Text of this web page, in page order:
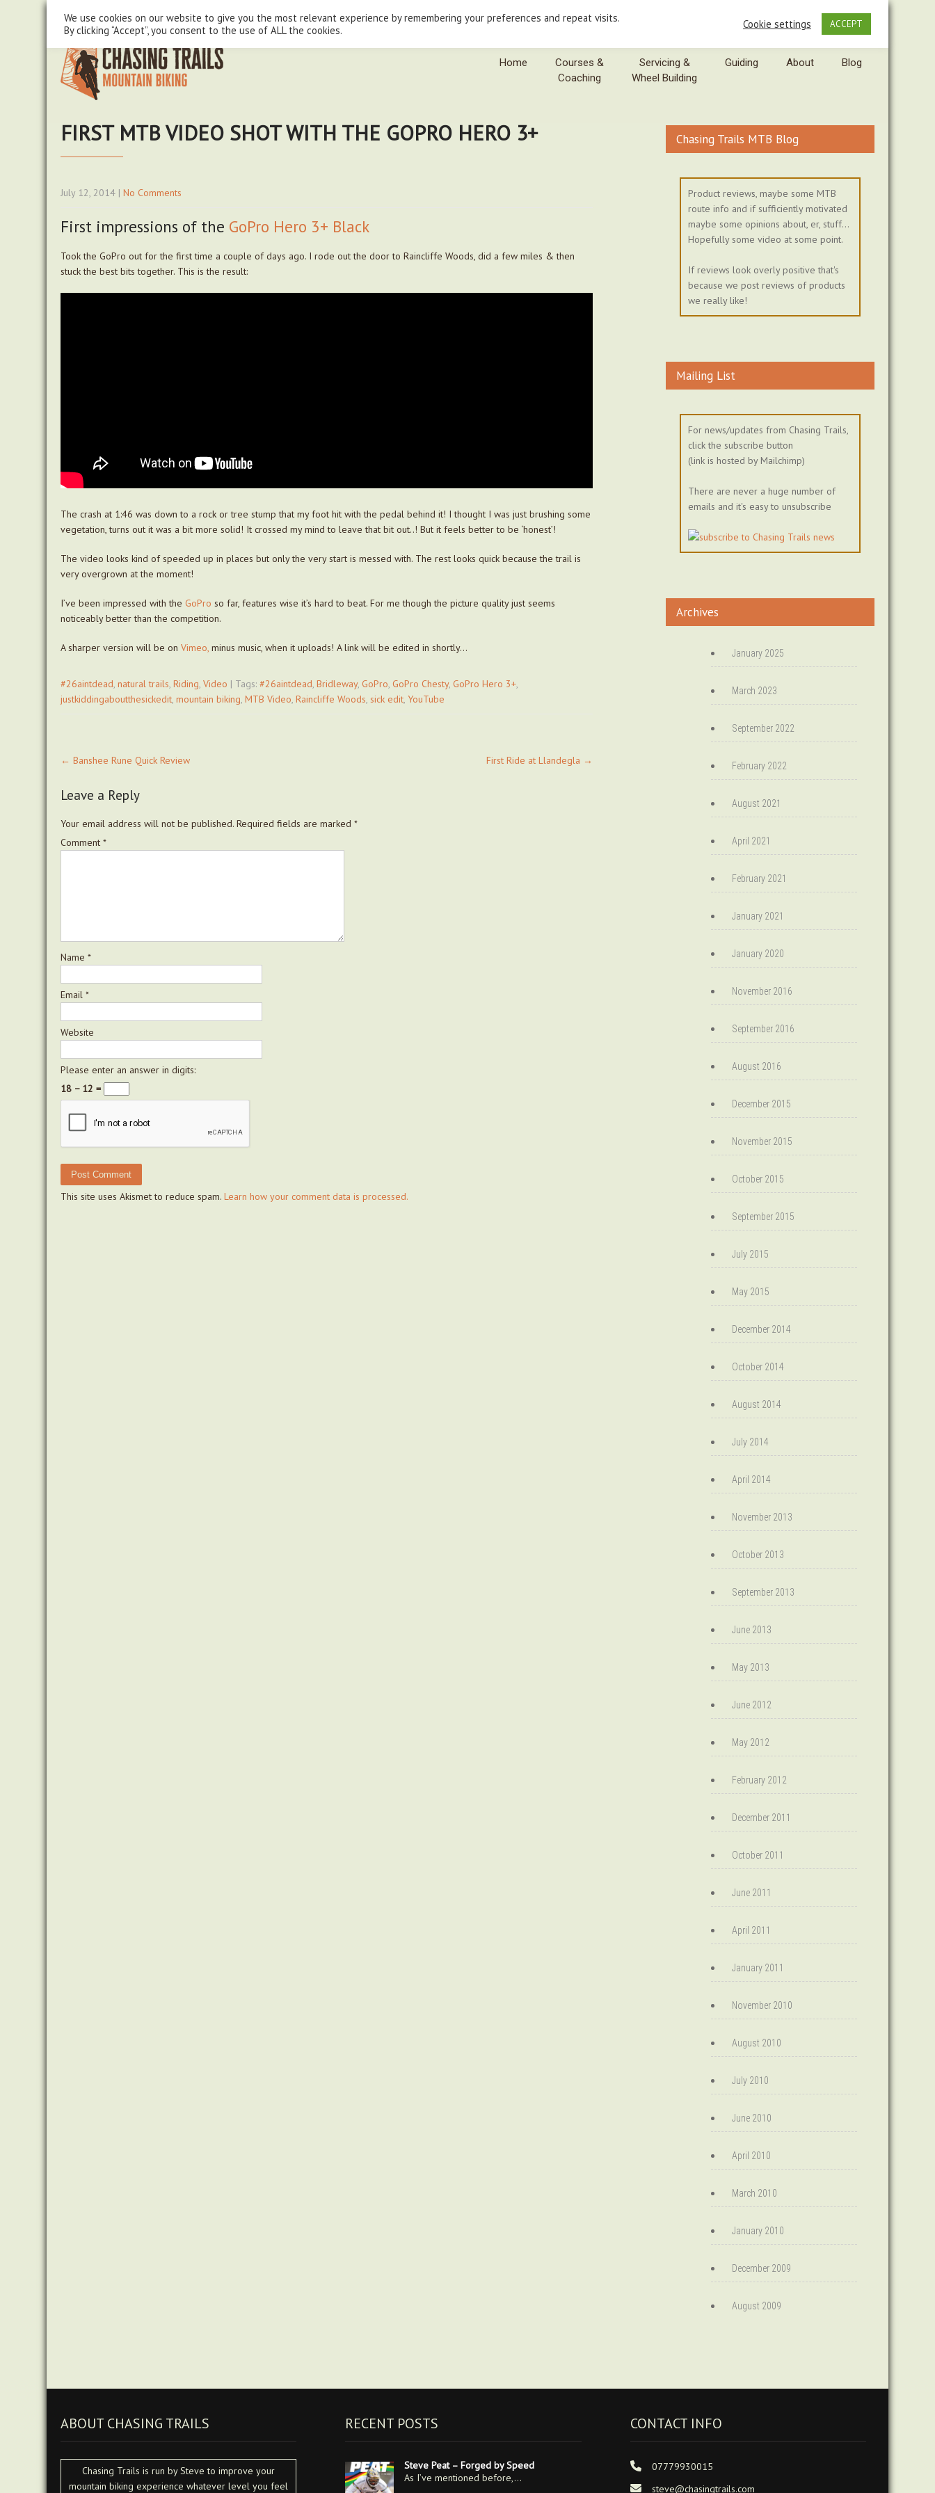
07779930015
steve@chasingtrails.com
Home
Courses &
Coaching
Servicing &
Wheel Building
Guiding About Blog
FIRST MTB VIDEO SHOT WITH THE GOPRO HERO 3+
July 12, 2014 | No Comments
First impressions of the GoPro Hero 3+ Black
Took the GoPro out for the first time a couple of days ago. I rode out the door to Raincliffe Woods, did a few miles & then
stuck the best bits together. This is the result:
The crash at 1:46 was down to a rock or tree stump that my foot hit with the pedal behind it! I thought I was just brushing some
vegetation, turns out it was a bit more solid! It crossed my mind to leave that bit out..! But it feels better to be ‘honest’!
The video looks kind of speeded up in places but only the very start is messed with. The rest looks quick because the trail is
very overgrown at the moment!
I’ve been impressed with the GoPro so far, features wise it’s hard to beat. For me though the picture quality just seems
noticeably better than the competition.
A sharper version will be on Vimeo, minus music, when it uploads! A link will be edited in shortly…
#26aintdead, natural trails, Riding, Video | Tags: #26aintdead, Bridleway, GoPro, GoPro Chesty, GoPro Hero 3+,
justkiddingaboutthesickedit, mountain biking, MTB Video, Raincliffe Woods, sick edit, YouTube
navigation
← Banshee Rune Quick Review First Ride at Llandegla →
Leave a Reply
Your email address will not be published. Required fields are marked *
Comment *
Name *
Email *
Website
Please enter an answer in digits:
18 − 12 =
This site uses Akismet to reduce spam. Learn how your comment data is processed.
Chasing Trails MTB Blog
Product reviews, maybe some MTB
route info and if sufficiently motivated
maybe some opinions about, er, stuff...
Hopefully some video at some point.
If reviews look overly positive that's
because we post reviews of products
we really like!
Mailing List
For news/updates from Chasing Trails,
click the subscribe button
(link is hosted by Mailchimp)
There are never a huge number of
emails and it's easy to unsubscribe
Archives
January 2025
March 2023
September 2022
February 2022
August 2021
April 2021
February 2021
January 2021
January 2020
November 2016
September 2016
August 2016
December 2015
November 2015
October 2015
September 2015
July 2015
May 2015
December 2014
October 2014
August 2014
July 2014
April 2014
November 2013
October 2013
September 2013
June 2013
May 2013
June 2012
May 2012
February 2012
December 2011
October 2011
June 2011
April 2011
January 2011
November 2010
August 2010
July 2010
June 2010
April 2010
March 2010
January 2010
December 2009
August 2009
ABOUT CHASING TRAILS
Chasing Trails is run by Steve to improve your
mountain biking experience whatever level you feel
RECENT POSTS
Steve Peat – Forged by Speed
As I’ve mentioned before,…
CONTACT INFO
07779930015
steve@chasingtrails.com
We use cookies on our website to give you the most relevant experience by remembering your preferences and repeat visits.
By clicking “Accept”, you consent to the use of ALL the cookies.
Cookie settings ACCEPT